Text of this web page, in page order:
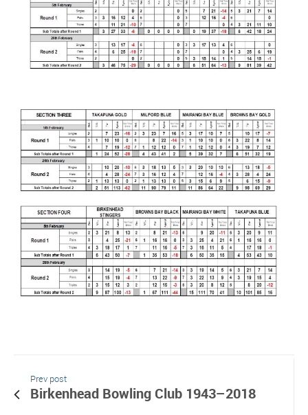
Prev post
Birkenhead Bowling Club 1943–2018